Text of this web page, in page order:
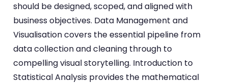
should be designed, scoped, and aligned with
business objectives. Data Management and
Visualisation covers the essential pipeline from
data collection and cleaning through to
compelling visual storytelling. Introduction to
Statistical Analysis provides the mathematical